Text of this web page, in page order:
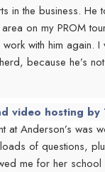
in the business. He
on my PROM
with him again. I
because he’s
at Anderson’s was
of questions,
me for her school